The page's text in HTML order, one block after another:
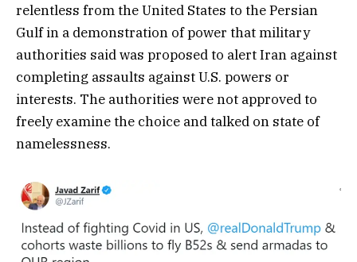
relentless from the United States to the Persian
Gulf in a demonstration of power that military
authorities said was proposed to alert Iran against
completing assaults against U.S. powers or
interests. The authorities were not approved to
freely examine the choice and talked on state of
namelessness.